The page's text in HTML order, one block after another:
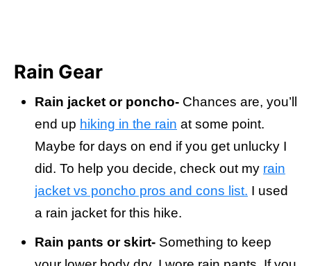
Rain Gear
Rain jacket or poncho- Chances are, you’ll
end up hiking in the rain at some point.
Maybe for days on end if you get unlucky I
did. To help you decide, check out my rain
jacket vs poncho pros and cons list. I used
a rain jacket for this hike.
Rain pants or skirt- Something to keep